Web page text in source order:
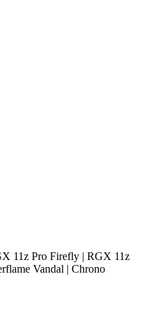
11z Pro Firefly | RGX 11z
Vandal | Chrono